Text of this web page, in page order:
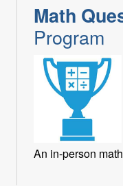
Math
Program
An in-person